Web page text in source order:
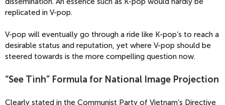
replicated in V-pop.
V-pop will eventually go through a ride like K-pop’s to reach a
desirable status and reputation, yet where V-pop should be
steered towards is the more compelling question now.
“See Tình” Formula for National Image Projection
Clearly stated in the Communist Party of Vietnam’s Directive